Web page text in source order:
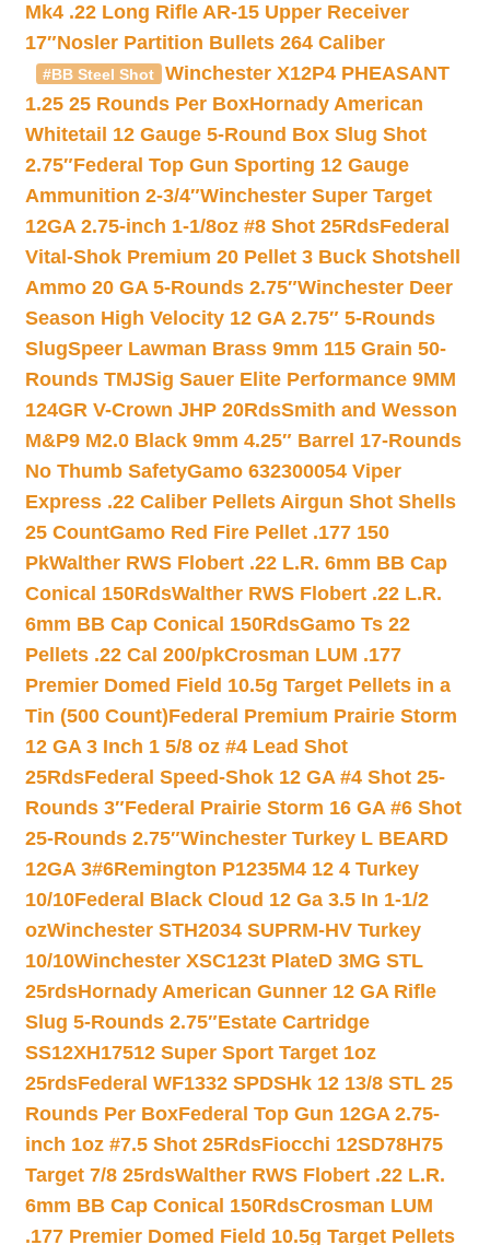
Mk4 .22 Long Rifle AR-15 Upper Receiver
17″Nosler Partition Bullets 264 Caliber
#BB Steel Shot
Winchester X12P4 PHEASANT
1.25 25 Rounds Per BoxHornady American
Whitetail 12 Gauge 5-Round Box Slug Shot
2.75″Federal Top Gun Sporting 12 Gauge
Ammunition 2-3/4″Winchester Super Target
12GA 2.75-inch 1-1/8oz #8 Shot 25RdsFederal
Vital-Shok Premium 20 Pellet 3 Buck Shotshell
Ammo 20 GA 5-Rounds 2.75″Winchester Deer
Season High Velocity 12 GA 2.75″ 5-Rounds
SlugSpeer Lawman Brass 9mm 115 Grain 50-
Rounds TMJSig Sauer Elite Performance 9MM
124GR V-Crown JHP 20RdsSmith and Wesson
M&P9 M2.0 Black 9mm 4.25″ Barrel 17-Rounds
No Thumb SafetyGamo 632300054 Viper
Express .22 Caliber Pellets Airgun Shot Shells
25 CountGamo Red Fire Pellet .177 150
PkWalther RWS Flobert .22 L.R. 6mm BB Cap
Conical 150RdsWalther RWS Flobert .22 L.R.
6mm BB Cap Conical 150RdsGamo Ts 22
Pellets .22 Cal 200/pkCrosman LUM .177
Premier Domed Field 10.5g Target Pellets in a
Tin (500 Count)Federal Premium Prairie Storm
12 GA 3 Inch 1 5/8 oz #4 Lead Shot
25RdsFederal Speed-Shok 12 GA #4 Shot 25-
Rounds 3″Federal Prairie Storm 16 GA #6 Shot
25-Rounds 2.75″Winchester Turkey L BEARD
12GA 3#6Remington P1235M4 12 4 Turkey
10/10Federal Black Cloud 12 Ga 3.5 In 1-1/2
ozWinchester STH2034 SUPRM-HV Turkey
10/10Winchester XSC123t PlateD 3MG STL
25rdsHornady American Gunner 12 GA Rifle
Slug 5-Rounds 2.75″Estate Cartridge
SS12XH17512 Super Sport Target 1oz
25rdsFederal WF1332 SPDSHk 12 13/8 STL 25
Rounds Per BoxFederal Top Gun 12GA 2.75-
inch 1oz #7.5 Shot 25RdsFiocchi 12SD78H75
Target 7/8 25rdsWalther RWS Flobert .22 L.R.
6mm BB Cap Conical 150RdsCrosman LUM
.177 Premier Domed Field 10.5g Target Pellets